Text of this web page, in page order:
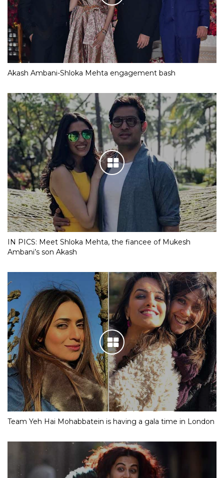
Akash Ambani-Shloka Mehta engagement bash
IN PICS: Meet Shloka Mehta, the fiancee of Mukesh
Ambani’s son Akash
Team Yeh Hai Mohabbatein is having a gala time in London